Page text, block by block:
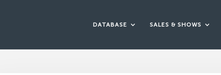
DATABASE SALES & SHOWS